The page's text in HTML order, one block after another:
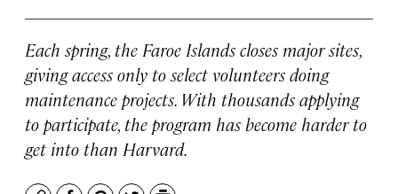
Each spring, the Faroe Islands closes major sites,
giving access only to select volunteers doing
maintenance projects. With thousands applying
to participate, the program has become harder to
get into than Harvard.